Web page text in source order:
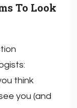
To Look
think
you (and